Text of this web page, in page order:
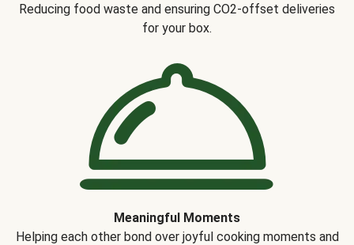
Reducing food waste and ensuring CO2-offset deliveries
for your box.
Meaningful Moments
Helping each other bond over joyful cooking moments and